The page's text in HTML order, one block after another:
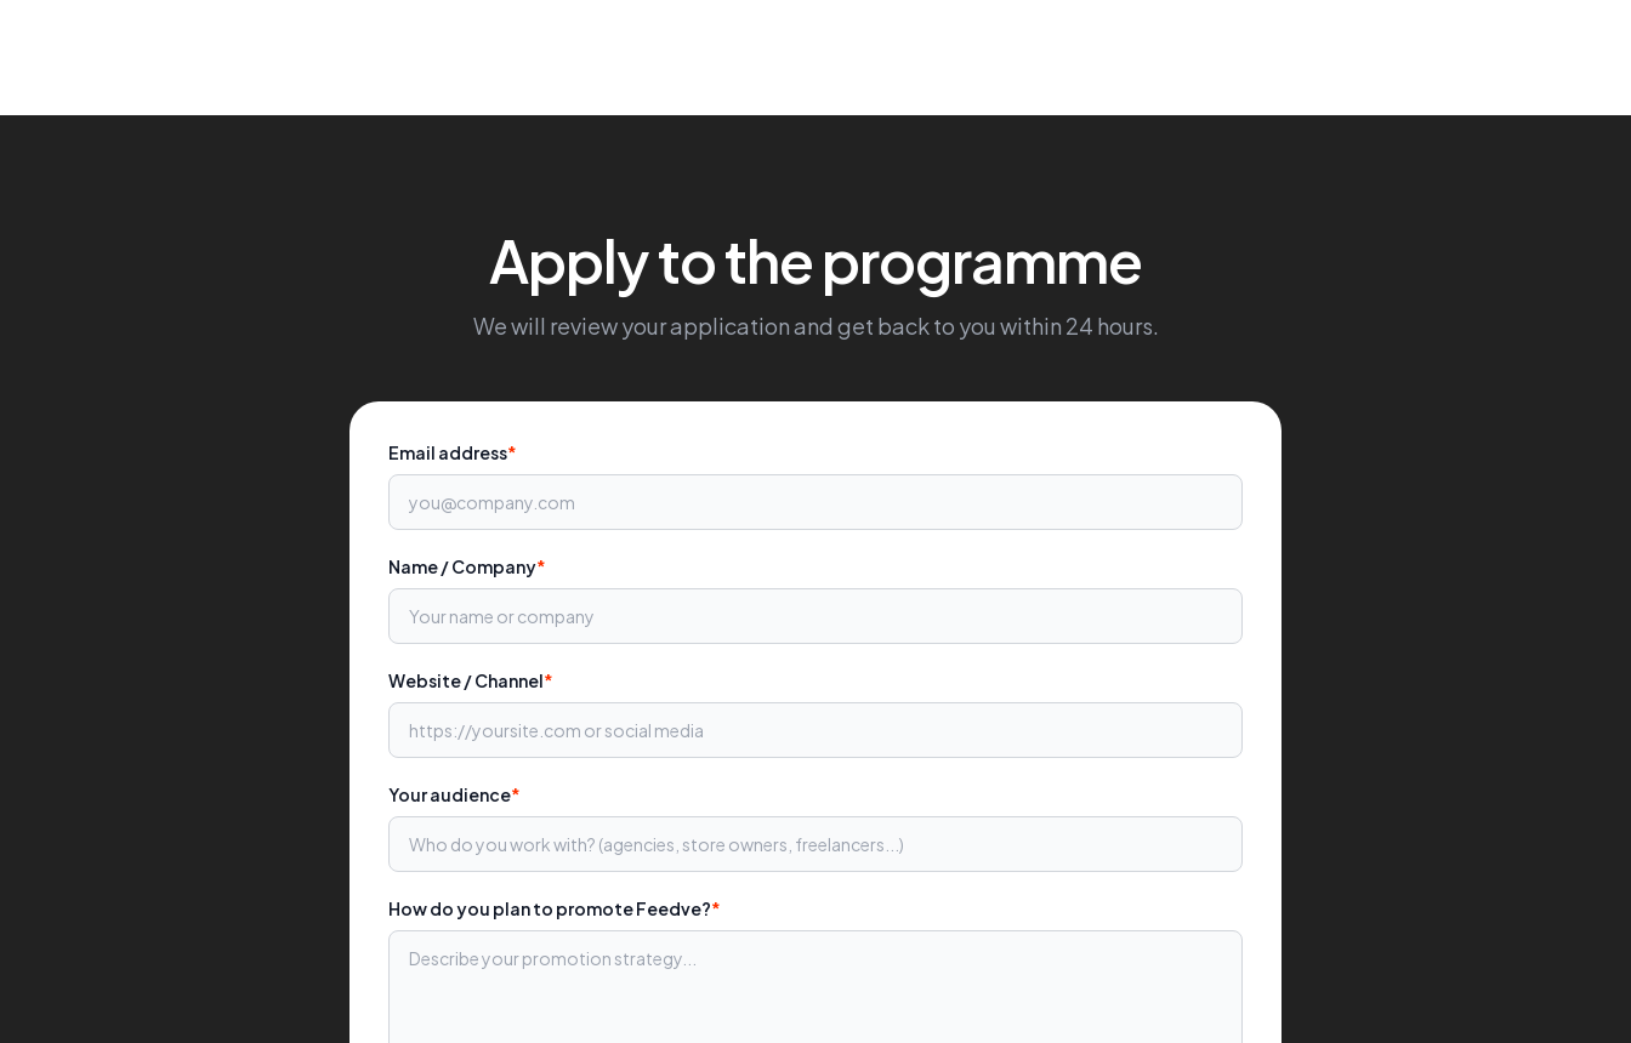
Apply to the programme
We will review your application and get back to you within 24 hours.
Email address*
Name / Company*
Website / Channel*
Your audience*
How do you plan to promote Feedve?*